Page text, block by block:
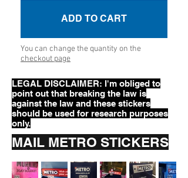
ADD TO CART
You can change the quantity on the
checkout page
LEGAL DISCLAIMER: I'm obliged to
point out that breaking the law is
against the law and these stickers
should be used for research purposes
only.
MAIL METRO STICKERS